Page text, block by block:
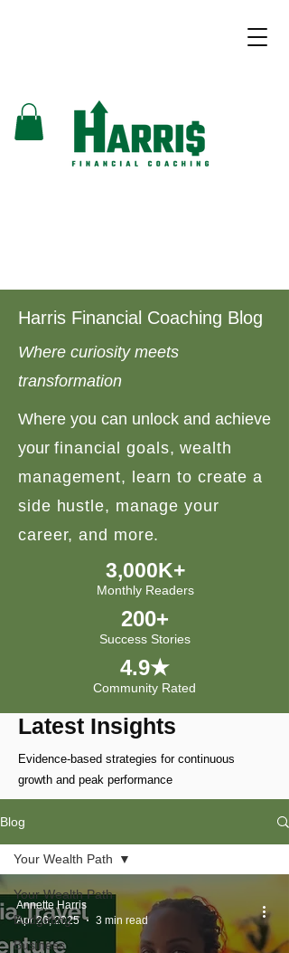
Harris Financial Coaching Blog
Where curiosity meets
transformation
Where you can unlock and achieve
your financial goals, wealth
management, learn to create a
side hustle, manage your
career, and more.
3,000K+
Monthly Readers
200+
Success Stories
4.9★
Community Rated
Latest Insights
Evidence-based strategies for continuous
growth and peak performance
Blog
Your Wealth Path
Budgeting
Business
Your Wealth Path
Annette Harris
Apr 26, 2025
3 min read